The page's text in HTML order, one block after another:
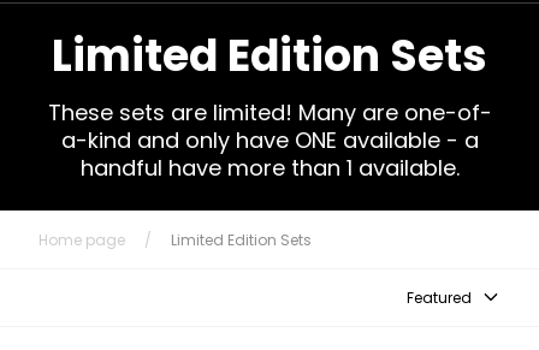
Limited Edition Sets
These sets are limited! Many are one-of-
a-kind and only have ONE available - a
handful have more than 1 available.
Home page / Limited Edition Sets
Featured